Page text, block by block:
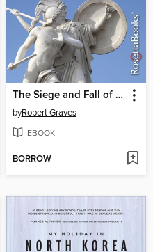
The Siege and Fall of Troy
byRobert Graves
EBOOK
BORROW